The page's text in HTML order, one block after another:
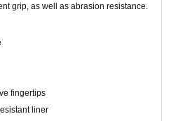
grip, as well as abrasion resistance.
fingertips
liner